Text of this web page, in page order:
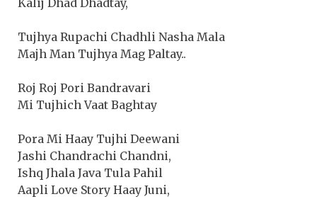
Tujhya Rupachi Chadhli Nasha Mala
Majh Man Tujhya Mag Paltay..
Roj Roj Pori Bandravari
Mi Tujhich Vaat Baghtay
Pora Mi Haay Tujhi Deewani
Jashi Chandrachi Chandni,
Ishq Jhala Java Tula Pahil
Aapli Love Story Haay Juni,